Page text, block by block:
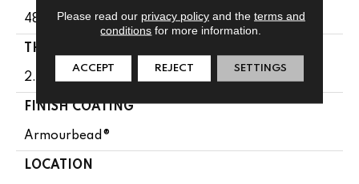
48"
THICKNESS
2.5 Mm
FINISH COATING
Armourbead®
LOCATION
Please read our privacy policyand the terms and
conditions for more information.
ACCEPT REJECT SETTINGS